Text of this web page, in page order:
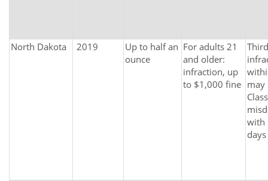
North Dakota 2019
Up to half an
ounce
For adults 21
and older:
infraction, up
to $1,000 fine
Third
may
with